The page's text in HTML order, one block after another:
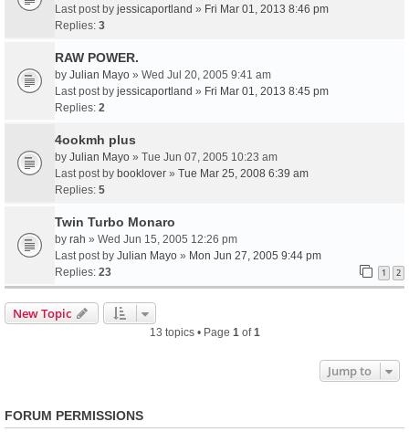
Last post by jessicaportland » Fri Mar 01, 2013 8:46 pm
Replies: 3
RAW POWER.
by Julian Mayo » Wed Jul 20, 2005 9:41 am
Last post by jessicaportland » Fri Mar 01, 2013 8:45 pm
Replies: 2
4ookmh plus
by Julian Mayo » Tue Jun 07, 2005 10:23 am
Last post by booklover » Tue Mar 25, 2008 6:39 am
Replies: 5
Twin Turbo Monaro
by rah » Wed Jun 15, 2005 12:26 pm
Last post by Julian Mayo » Mon Jun 27, 2005 9:44 pm
Replies: 23 1 2
New Topic
13 topics • Page 1of1
Jump to
FORUM PERMISSIONS